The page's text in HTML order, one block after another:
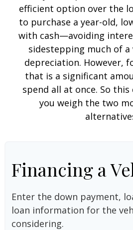
efficient option over the
to purchase a year-old,
with cash—avoiding
sidestepping much of
depreciation. However,
that is a significant
spend all at once. So
you weigh the two
Financing a
Enter the down payment,
loan information for the
considering.